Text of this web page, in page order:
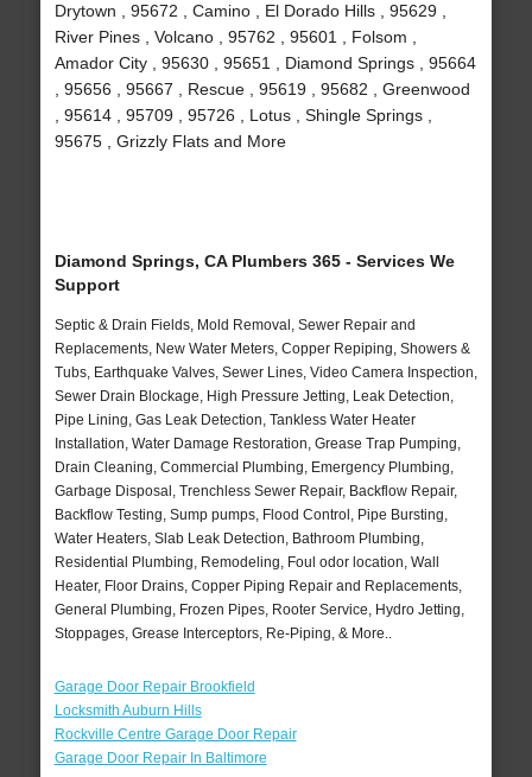
Drytown , 95672 , Camino , El Dorado Hills , 95629 ,
River Pines , Volcano , 95762 , 95601 , Folsom ,
Amador City , 95630 , 95651 , Diamond Springs , 95664
, 95656 , 95667 , Rescue , 95619 , 95682 , Greenwood
, 95614 , 95709 , 95726 , Lotus , Shingle Springs ,
95675 , Grizzly Flats and More
Diamond Springs, CA Plumbers 365 - Services We
Support
Septic & Drain Fields, Mold Removal, Sewer Repair and
Replacements, New Water Meters, Copper Repiping, Showers &
Tubs, Earthquake Valves, Sewer Lines, Video Camera Inspection,
Sewer Drain Blockage, High Pressure Jetting, Leak Detection,
Pipe Lining, Gas Leak Detection, Tankless Water Heater
Installation, Water Damage Restoration, Grease Trap Pumping,
Drain Cleaning, Commercial Plumbing, Emergency Plumbing,
Garbage Disposal, Trenchless Sewer Repair, Backflow Repair,
Backflow Testing, Sump pumps, Flood Control, Pipe Bursting,
Water Heaters, Slab Leak Detection, Bathroom Plumbing,
Residential Plumbing, Remodeling, Foul odor location, Wall
Heater, Floor Drains, Copper Piping Repair and Replacements,
General Plumbing, Frozen Pipes, Rooter Service, Hydro Jetting,
Stoppages, Grease Interceptors, Re-Piping, & More..
Garage Door Repair Brookfield
Locksmith Auburn Hills
Rockville Centre Garage Door Repair
Garage Door Repair In Baltimore